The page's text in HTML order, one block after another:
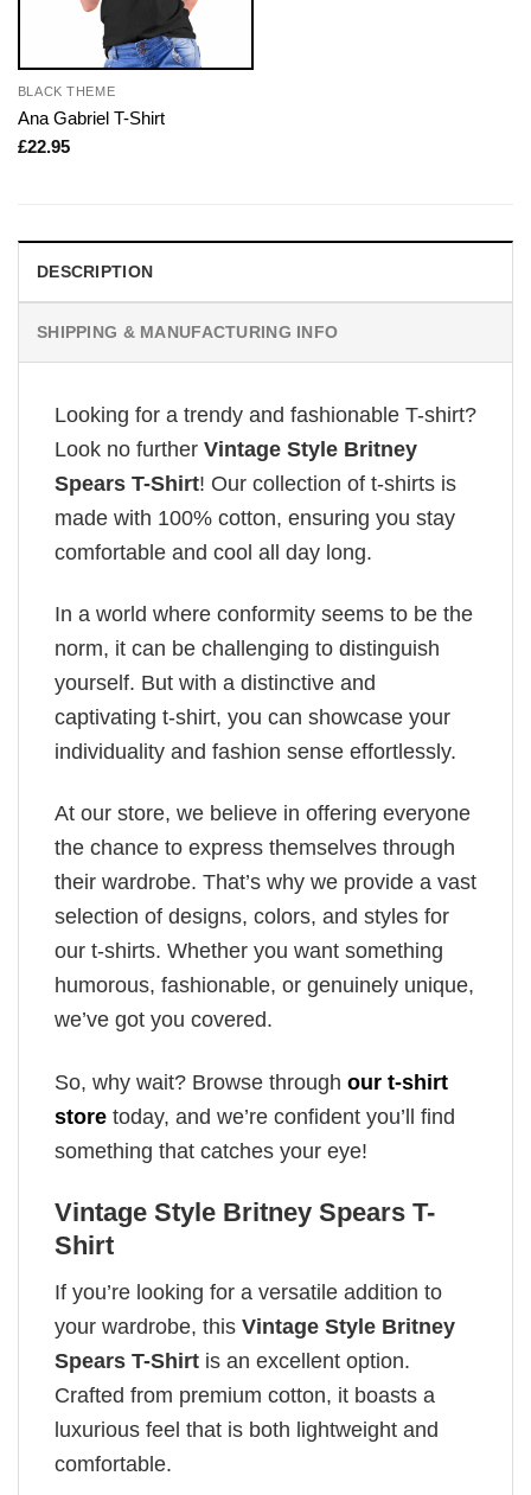
BLACK THEME
Ana Gabriel T-Shirt
£22.95
DESCRIPTION
SHIPPING & MANUFACTURING INFO
Looking for a trendy and fashionable T-shirt?
Look no further Vintage Style Britney
Spears T-Shirt! Our collection of t-shirts is
made with 100% cotton, ensuring you stay
comfortable and cool all day long.
In a world where conformity seems to be the
norm, it can be challenging to distinguish
yourself. But with a distinctive and
captivating t-shirt, you can showcase your
individuality and fashion sense effortlessly.
At our store, we believe in offering everyone
the chance to express themselves through
their wardrobe. That’s why we provide a vast
selection of designs, colors, and styles for
our t-shirts. Whether you want something
humorous, fashionable, or genuinely unique,
we’ve got you covered.
So, why wait? Browse through our t-shirt
store today, and we’re confident you’ll find
something that catches your eye!
Vintage Style Britney Spears T-
Shirt
If you’re looking for a versatile addition to
your wardrobe, this Vintage Style Britney
Spears T-Shirt is an excellent option.
Crafted from premium cotton, it boasts a
luxurious feel that is both lightweight and
comfortable.